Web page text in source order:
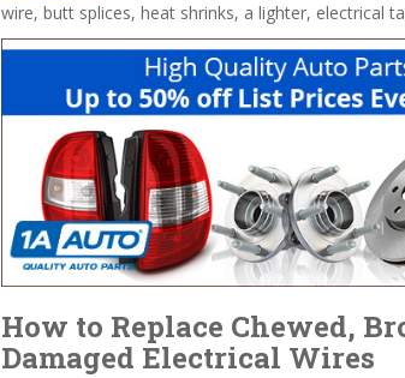
wire, butt splices, heat shrinks, a lighter, electrical
How to Replace Chewed,
Damaged Electrical Wires